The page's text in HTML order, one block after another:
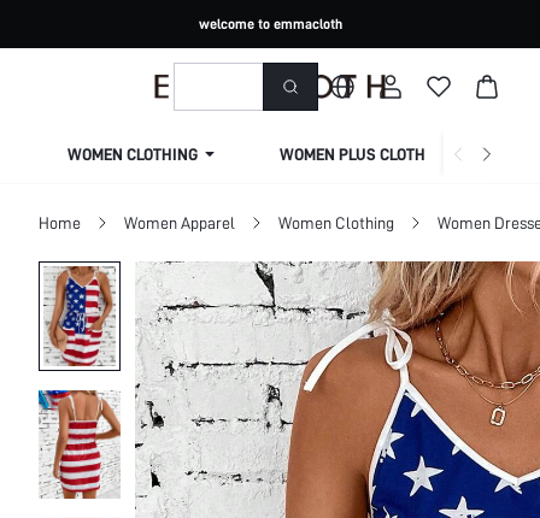
welcome to emmacloth
WOMEN CLOTHING WOMEN PLUS CLOTHING
Home Women Apparel Women Clothing Women